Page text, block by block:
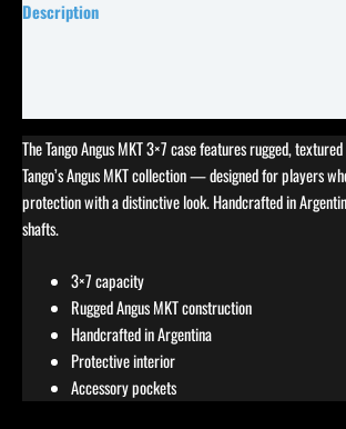
Description
The Tango Angus MKT 3×7 case features rugged,
Tango’s Angus MKT collection — designed for players
protection with a distinctive look. Handcrafted in
shafts.
3×7 capacity
Rugged Angus MKT construction
Handcrafted in Argentina
Protective interior
Accessory pockets